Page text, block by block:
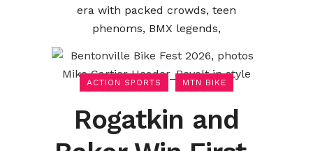
era with packed crowds, teen
phenoms, BMX legends,
ACTION SPORTS MTN BIKE
Rogatkin and